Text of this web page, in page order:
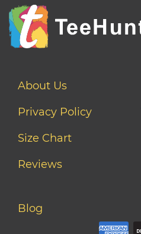
About Us
Privacy Policy
Size Chart
Reviews
Blog